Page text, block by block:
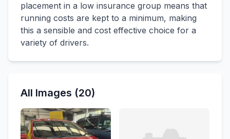
placement in a low insurance group means that
running costs are kept to a minimum, making
this a sensible and cost effective choice for a
variety of drivers.
All Images (20)